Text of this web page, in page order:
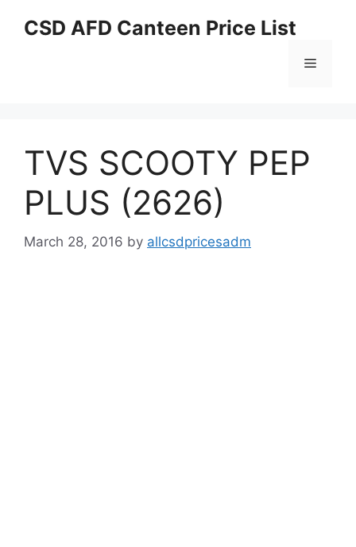
CSD AFD Canteen Price List
Menu
TVS SCOOTY PEP
PLUS (2626)
March 28, 2016 by allcsdpricesadm